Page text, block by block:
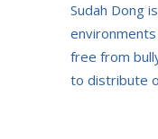
Sudah Dong
free from
to distribute